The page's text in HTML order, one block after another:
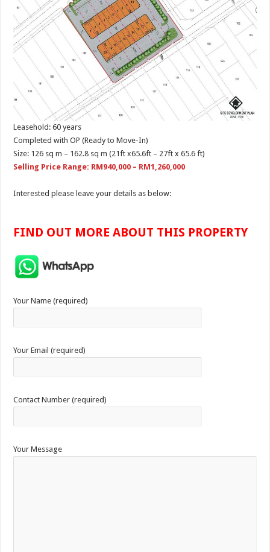
Leasehold: 60 years
Completed with OP (Ready to Move-In)
Size: 126 sq m – 162.8 sq m (21ft x65.6ft – 27ft x 65.6 ft)
Selling Price Range: RM940,000 – RM1,260,000
Interested please leave your details as below:
FIND OUT MORE ABOUT THIS PROPERTY
Your Name (required)
Your Email (required)
Contact Number (required)
Your Message